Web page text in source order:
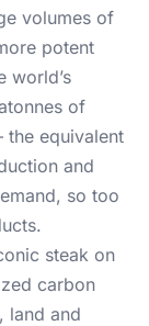
volumes of
potent
world’s
of
the equivalent
and
so too
steak on
carbon
land and